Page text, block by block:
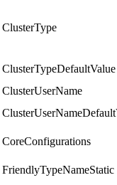
ClusterType
ClusterTypeDefaultValue
ClusterUserName
CoreConfigurations
FriendlyTypeNameStatic